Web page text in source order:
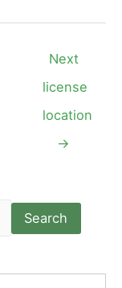
Next
license
location
→
Search